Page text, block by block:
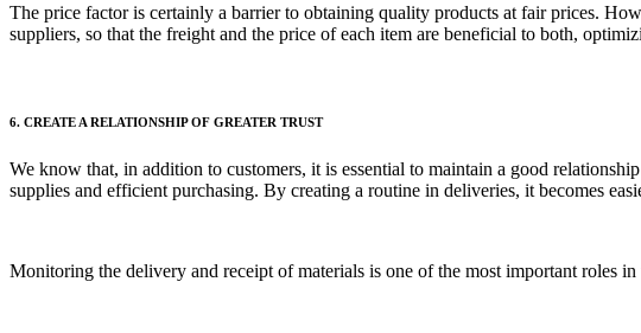
The price factor is certainly a barrier to obtaining quality products at fair prices.
suppliers, so that the freight and the price of each item are beneficial to both,
6. CREATE A RELATIONSHIP OF GREATER TRUST
We know that, in addition to customers, it is essential to maintain a good
supplies and efficient purchasing. By creating a routine in deliveries, it becomes
Monitoring the delivery and receipt of materials is one of the most important roles